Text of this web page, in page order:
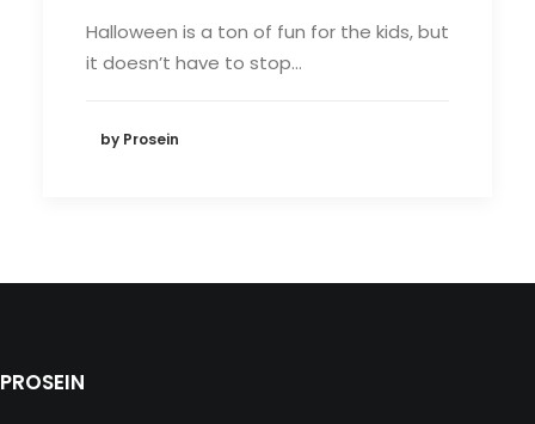
Halloween is a ton of fun for the kids, but
it doesn’t have to stop…
by Prosein
PROSEIN